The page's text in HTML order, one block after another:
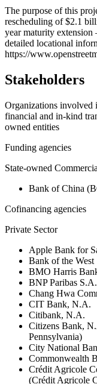
+
−
The purpose of this
rescheduling of $2.1
year maturity
detailed locational
https://
Stakeholders
Organizations involved
financial and in-kind
owned entities
Funding agencies
State-owned
Bank of China
Cofinancing agencies
Private Sector
Apple Bank for
Bank of the West
BMO Harris
BNP Paribas S.A.
Chang Hwa
CIT Bank, N.A.
Citibank, N.A.
Citizens Bank,
Pennsylvania)
City National
Commonwealth
Crédit Agricole
(Crédit Agricole